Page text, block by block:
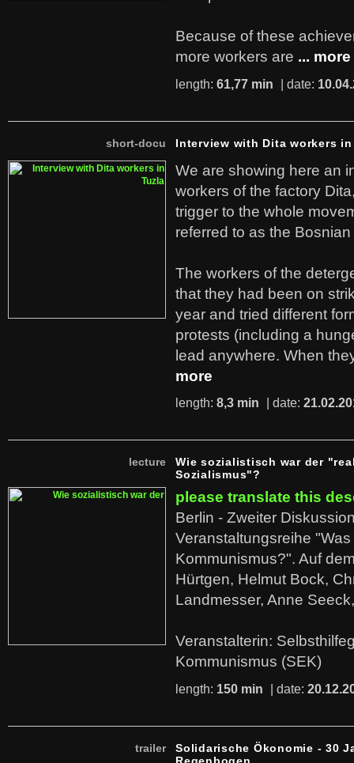
Because of these
more workers are ... more
length: 61,77 min | date:
short-docu Interview with Dita workers in
We are showing here an
workers of the factory
trigger to the whole
referred to as the
The workers of the
that they had been on
year and tried different
protests (including a
lead anywhere. When
more
length: 8,3 min | date:
lecture
Wie sozialistisch war der
Sozialismus"?
please translate this
Berlin - Zweiter
Veranstaltungsreihe "Was
Kommunismus?". Auf
Hürtgen, Helmut Bock,
Landmesser, Anne
Veranstalterin:
Kommunismus (SEK)
length: 150 min | date:
trailer
Solidarische Ökonomie - 30